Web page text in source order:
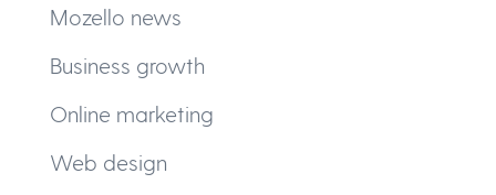
Mozello news
Business growth
Online marketing
Web design